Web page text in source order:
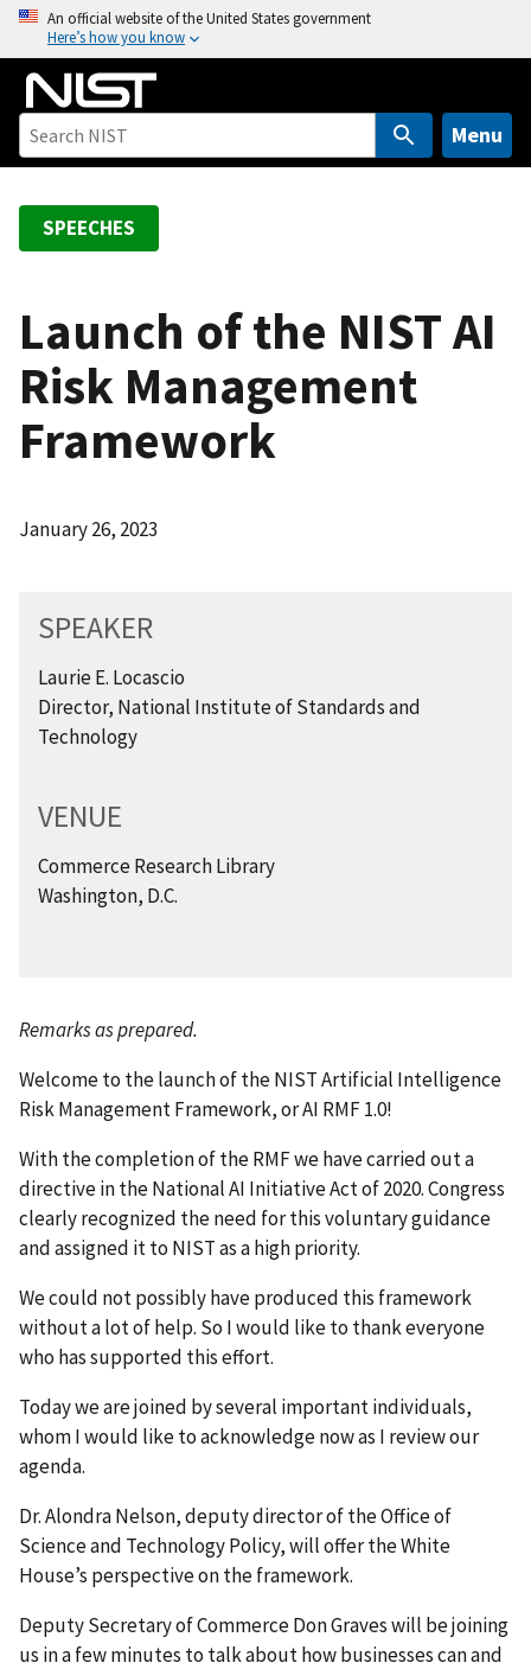
o
An official website of the United States government
Here’s how you know
Menu
SPEECHES
Launch of the NIST AI
Risk Management
Framework
January 26, 2023
SPEAKER
Laurie E. Locascio
Director, National Institute of Standards and
Technology
VENUE
Commerce Research Library
Washington, D.C.
Remarks as prepared.
Welcome to the launch of the NIST Artificial Intelligence
Risk Management Framework, or AI RMF 1.0!
With the completion of the RMF we have carried out a
directive in the National AI Initiative Act of 2020. Congress
clearly recognized the need for this voluntary guidance
and assigned it to NIST as a high priority.
We could not possibly have produced this framework
without a lot of help. So I would like to thank everyone
who has supported this effort.
Today we are joined by several important individuals,
whom I would like to acknowledge now as I review our
agenda.
Dr. Alondra Nelson, deputy director of the Office of
Science and Technology Policy, will offer the White
House’s perspective on the framework.
Deputy Secretary of Commerce Don Graves will be joining
us in a few minutes to talk about how businesses can and